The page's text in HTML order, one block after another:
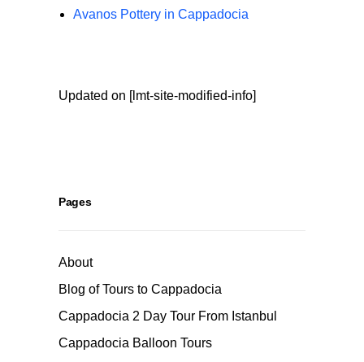
Avanos Pottery in Cappadocia
Updated on [lmt-site-modified-info]
Pages
About
Blog of Tours to Cappadocia
Cappadocia 2 Day Tour From Istanbul
Cappadocia Balloon Tours